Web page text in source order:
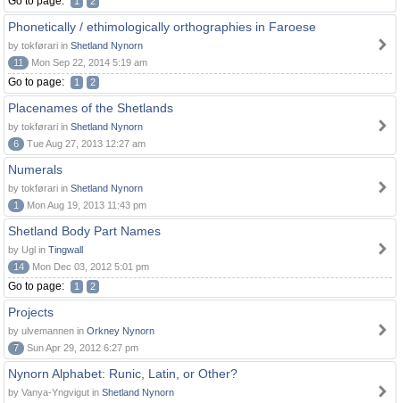
Phonetically / ethimologically orthographies in Faroese
by tokførari in Shetland Nynorn
11
Mon Sep 22, 2014 5:19 am
Go to page: 1 2
Placenames of the Shetlands
by tokførari in Shetland Nynorn
6
Tue Aug 27, 2013 12:27 am
Numerals
by tokførari in Shetland Nynorn
1
Mon Aug 19, 2013 11:43 pm
Shetland Body Part Names
by Ugl in Tingwall
14
Mon Dec 03, 2012 5:01 pm
Go to page: 1 2
Projects
by ulvemannen in Orkney Nynorn
7
Sun Apr 29, 2012 6:27 pm
Nynorn Alphabet: Runic, Latin, or Other?
by Vanya-Yngvigut in Shetland Nynorn